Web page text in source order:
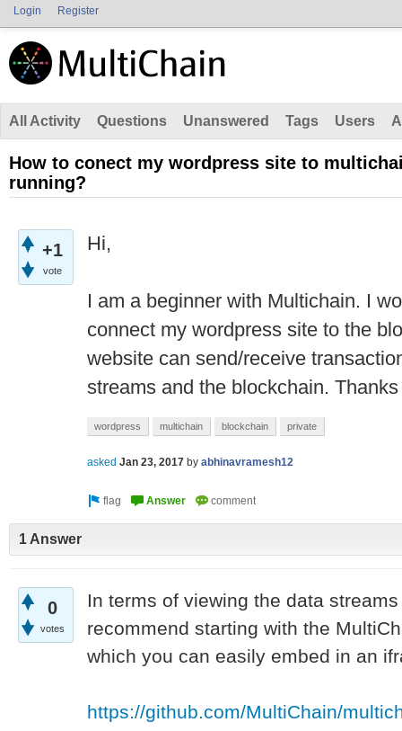
Login Register
All Activity Questions Unanswered Tags Users
How to conect my wordpress site to
running?
+1
vote
Hi,
I am a beginner with Multichain. I
connect my wordpress site to the
website can send/receive
streams and the blockchain.
wordpress multichain blockchain private
asked Jan 23, 2017 by abhinavramesh12
1 Answer
0
votes
In terms of viewing the data
recommend starting with the
which you can easily embed in an
https://github.com/MultiChain/